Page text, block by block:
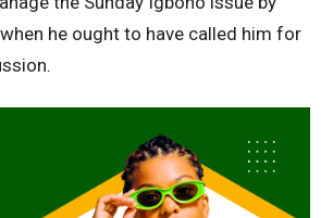
he ought to have called him for